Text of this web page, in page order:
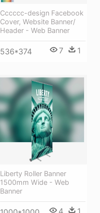
Cccccc-design Facebook
Cover, Website Banner/
Header - Web Banner
536*374 7 1
Liberty Roller Banner
1500mm Wide - Web
Banner
4 1